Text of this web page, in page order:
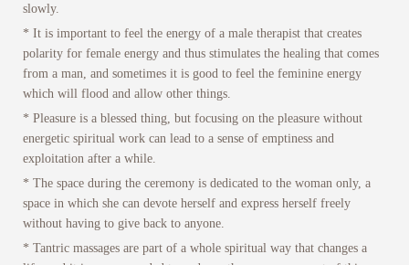
slowly.
* It is important to feel the energy of a male therapist that creates
polarity for female energy and thus stimulates the healing that comes
from a man, and sometimes it is good to feel the feminine energy
which will flood and allow other things.
* Pleasure is a blessed thing, but focusing on the pleasure without
energetic spiritual work can lead to a sense of emptiness and
exploitation after a while.
* The space during the ceremony is dedicated to the woman only, a
space in which she can devote herself and express herself freely
without having to give back to anyone.
* Tantric massages are part of a whole spiritual way that changes a